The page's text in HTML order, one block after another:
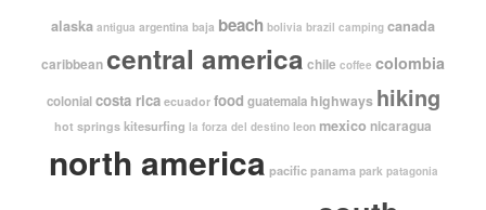
alaska antigua argentina baja beach bolivia brazil camping canada
caribbean central america chile coffee colombia
colonial costa rica ecuador food guatemala highways hiking
hot springs kitesurfing la forza del destino leon mexico nicaragua
north america pacific panama park patagonia